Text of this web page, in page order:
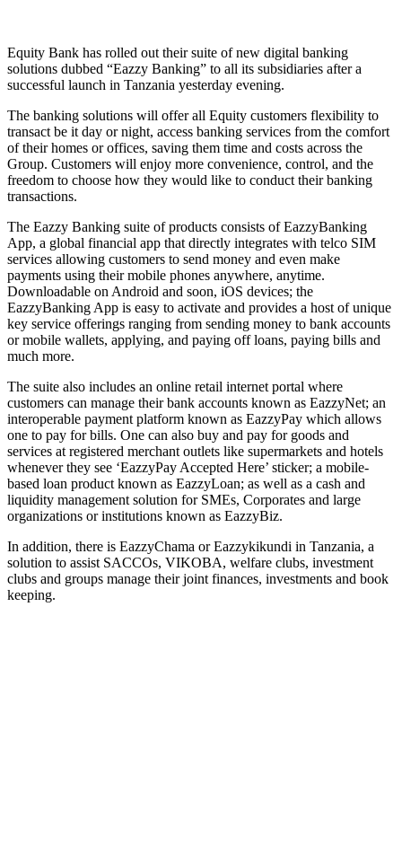
Equity Bank has rolled out their suite of new digital banking
solutions dubbed “Eazzy Banking” to all its subsidiaries after a
successful launch in Tanzania yesterday evening.
The banking solutions will offer all Equity customers flexibility to
transact be it day or night, access banking services from the comfort
of their homes or offices, saving them time and costs across the
Group. Customers will enjoy more convenience, control, and the
freedom to choose how they would like to conduct their banking
transactions.
The Eazzy Banking suite of products consists of EazzyBanking
App, a global financial app that directly integrates with telco SIM
services allowing customers to send money and even make
payments using their mobile phones anywhere, anytime.
Downloadable on Android and soon, iOS devices; the
EazzyBanking App is easy to activate and provides a host of unique
key service offerings ranging from sending money to bank accounts
or mobile wallets, applying, and paying off loans, paying bills and
much more.
The suite also includes an online retail internet portal where
customers can manage their bank accounts known as EazzyNet; an
interoperable payment platform known as EazzyPay which allows
one to pay for bills. One can also buy and pay for goods and
services at registered merchant outlets like supermarkets and hotels
whenever they see ‘EazzyPay Accepted Here’ sticker; a mobile-
based loan product known as EazzyLoan; as well as a cash and
liquidity management solution for SMEs, Corporates and large
organizations or institutions known as EazzyBiz.
In addition, there is EazzyChama or Eazzykikundi in Tanzania, a
solution to assist SACCOs, VIKOBA, welfare clubs, investment
clubs and groups manage their joint finances, investments and book
keeping.